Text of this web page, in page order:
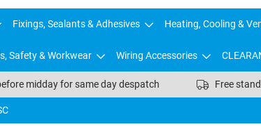
Fixings, Sealants & Adhesives Heating, Cooling &
Safety & Workwear Wiring Accessories
midday for same day despatch Free